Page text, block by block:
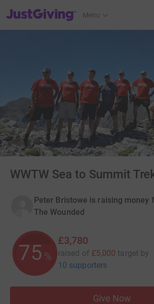
JustGiving’s homepage
Menu
WWTW Sea to Summit
Peter Bristowe is raising money
The Wounded
75 %
£3,780
raised of £5,000 target by
10 supporters
Give Now